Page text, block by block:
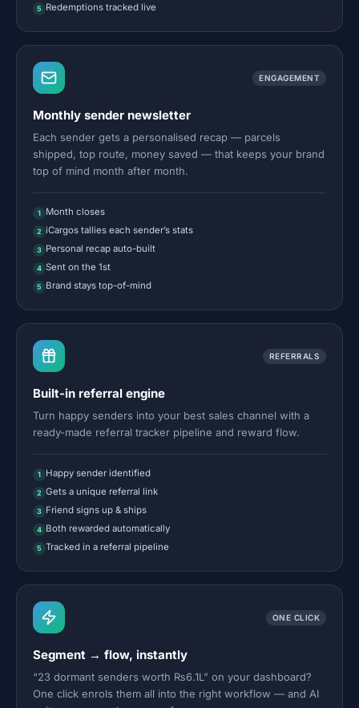
5 Redemptions tracked live
ENGAGEMENT
Monthly sender newsletter
Each sender gets a personalised recap — parcels
shipped, top route, money saved — that keeps your brand
top of mind month after month.
1 Month closes
2 iCargos tallies each sender’s stats
3 Personal recap auto-built
4 Sent on the 1st
5 Brand stays top-of-mind
REFERRALS
Built-in referral engine
Turn happy senders into your best sales channel with a
ready-made referral tracker pipeline and reward flow.
1 Happy sender identified
2 Gets a unique referral link
3 Friend signs up & ships
4 Both rewarded automatically
5 Tracked in a referral pipeline
ONE CLICK
Segment → flow, instantly
“23 dormant senders worth ₨6.1L” on your dashboard?
One click enrols them all into the right workflow — and AI